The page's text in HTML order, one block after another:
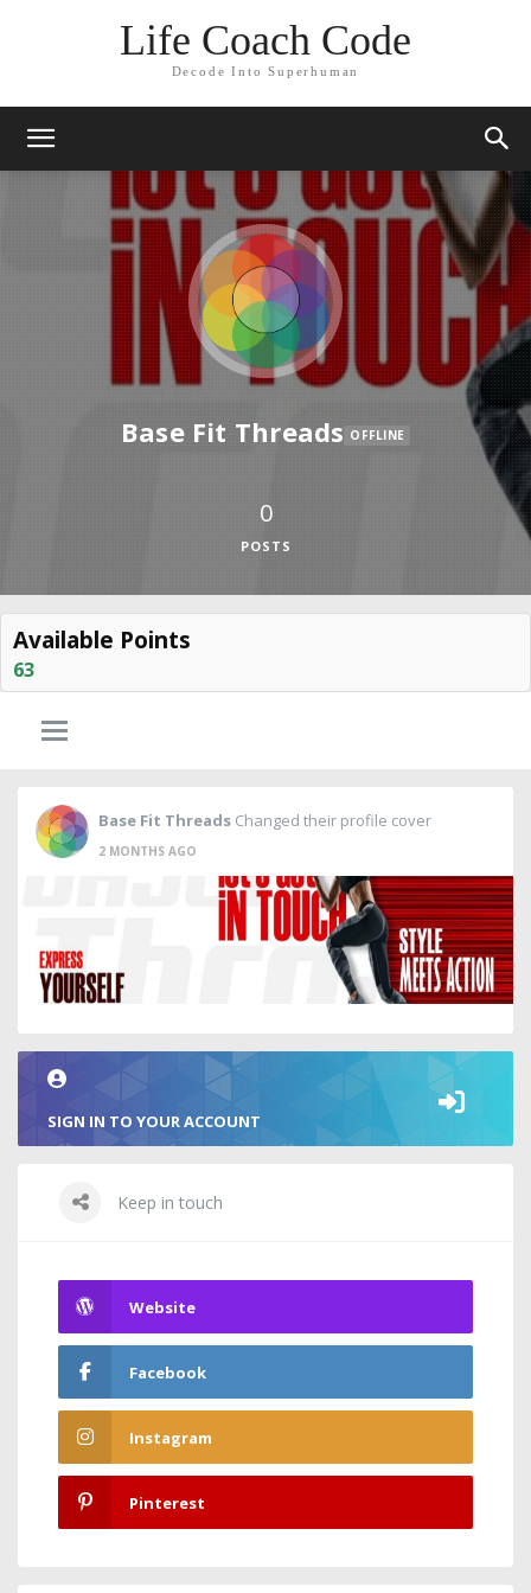
Life Coach Code
Decode Into Superhuman
Base Fit Threads OFFLINE
0
POSTS
Available Points
63
Base Fit Threads Changed their profile cover
2 MONTHS AGO
SIGN IN TO YOUR ACCOUNT
Keep in touch
Website
Facebook
Instagram
Pinterest